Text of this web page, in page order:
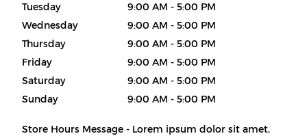
Tuesday
9:00 AM - 5:00 PM
Wednesday
9:00 AM - 5:00 PM
Thursday
9:00 AM - 5:00 PM
Friday
9:00 AM - 5:00 PM
Saturday
9:00 AM - 5:00 PM
Sunday
9:00 AM - 5:00 PM
Store Hours Message - Lorem ipsum dolor sit amet,